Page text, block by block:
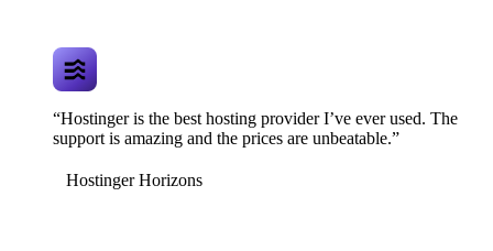
“Hostinger is the best hosting provider I’ve ever used. The
support is amazing and the prices are unbeatable.”
Hostinger Horizons